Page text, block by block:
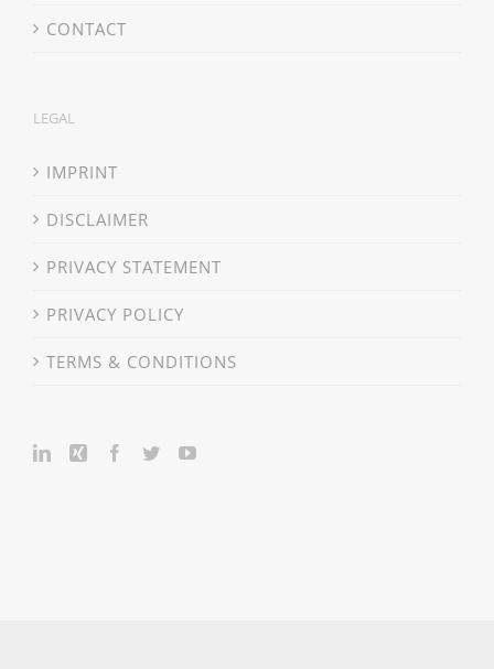
CONTACT
LEGAL
IMPRINT
DISCLAIMER
PRIVACY STATEMENT
PRIVACY POLICY
TERMS & CONDITIONS